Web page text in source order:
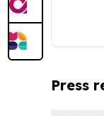
Press